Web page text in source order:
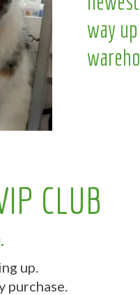
way
CLUB
up.
purchase.